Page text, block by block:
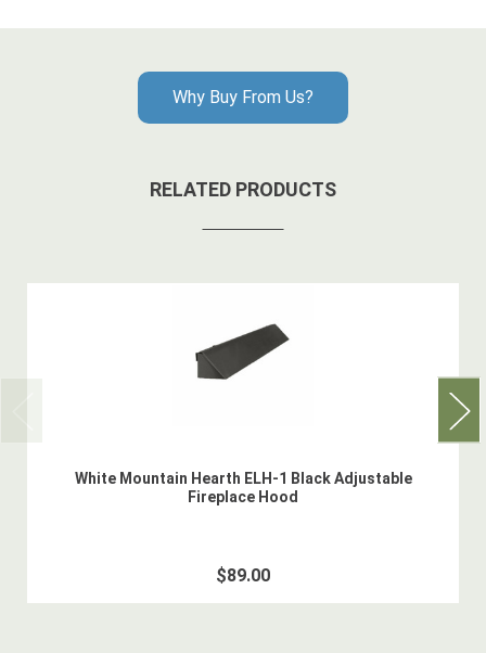
Why Buy From Us?
RELATED PRODUCTS
White Mountain Hearth ELH-1 Black Adjustable
Fireplace Hood
$89.00